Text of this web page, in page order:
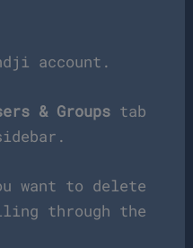
account.
& Groups tab
want to delete
through the